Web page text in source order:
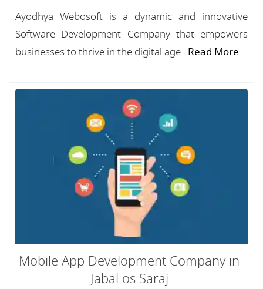
Ayodhya Webosoft is a dynamic and innovative
Software Development Company that empowers
businesses to thrive in the digital age...Read More
Mobile App Development Company in
Jabal os Saraj